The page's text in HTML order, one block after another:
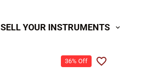
SELL YOUR INSTRUMENTS expand_more
36% Off